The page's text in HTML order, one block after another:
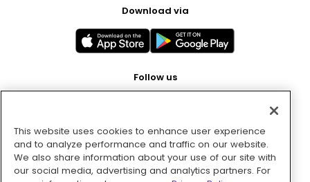
Download via
Follow us
Pay with
This website uses cookies to enhance user experience
and to analyze performance and traffic on our website.
We also share information about your use of our site with
our social media, advertising and analytics partners. For